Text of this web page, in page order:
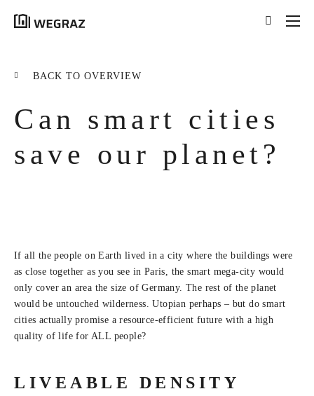
ALL RESULTS ({{RESULTS.LENGTH}})
{{FILTER}} ({{FILTERS[FILTER]}})
LEARN MORE
BACK TO OVERVIEW
Can smart cities
save our planet?
If all the people on Earth lived in a city where the buildings were
as close together as you see in Paris, the smart mega-city would
only cover an area the size of Germany. The rest of the planet
would be untouched wilderness. Utopian perhaps – but do smart
cities actually promise a resource-efficient future with a high
quality of life for ALL people?
LIVEABLE DENSITY